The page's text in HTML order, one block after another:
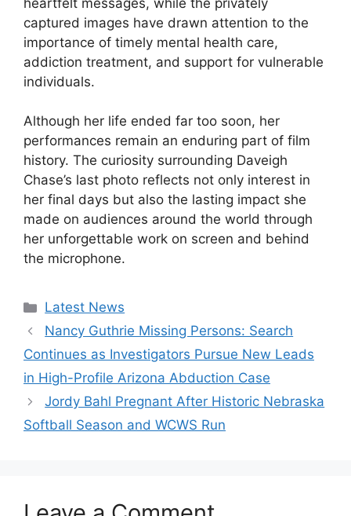
captured images have drawn attention to the
importance of timely mental health care,
addiction treatment, and support for vulnerable
individuals.
Although her life ended far too soon, her
performances remain an enduring part of film
history. The curiosity surrounding Daveigh
Chase’s last photo reflects not only interest in
her final days but also the lasting impact she
made on audiences around the world through
her unforgettable work on screen and behind
the microphone.
Categories
Latest News
Nancy Guthrie Missing Persons: Search
Continues as Investigators Pursue New Leads
in High-Profile Arizona Abduction Case
Jordy Bahl Pregnant After Historic Nebraska
Softball Season and WCWS Run